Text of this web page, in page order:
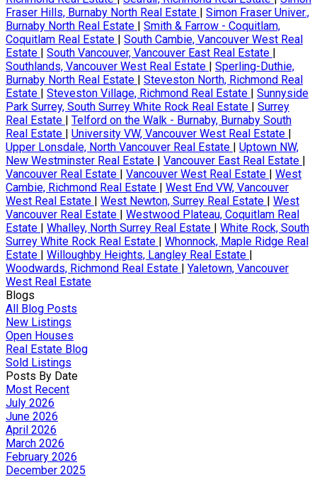
Fraser Hills, Burnaby North Real Estate | Simon Fraser Univer.,
Burnaby North Real Estate | Smith & Farrow - Coquitlam,
Coquitlam Real Estate | South Cambie, Vancouver West Real
Estate | South Vancouver, Vancouver East Real Estate |
Southlands, Vancouver West Real Estate | Sperling-Duthie,
Burnaby North Real Estate | Steveston North, Richmond Real
Estate | Steveston Village, Richmond Real Estate | Sunnyside
Park Surrey, South Surrey White Rock Real Estate | Surrey
Real Estate | Telford on the Walk - Burnaby, Burnaby South
Real Estate | University VW, Vancouver West Real Estate |
Upper Lonsdale, North Vancouver Real Estate | Uptown NW,
New Westminster Real Estate | Vancouver East Real Estate |
Vancouver Real Estate | Vancouver West Real Estate | West
Cambie, Richmond Real Estate | West End VW, Vancouver
West Real Estate | West Newton, Surrey Real Estate | West
Vancouver Real Estate | Westwood Plateau, Coquitlam Real
Estate | Whalley, North Surrey Real Estate | White Rock, South
Surrey White Rock Real Estate | Whonnock, Maple Ridge Real
Estate | Willoughby Heights, Langley Real Estate |
Woodwards, Richmond Real Estate | Yaletown, Vancouver
West Real Estate
Blogs
All Blog Posts
New Listings
Open Houses
Real Estate Blog
Sold Listings
Posts By Date
Most Recent
July 2026
June 2026
April 2026
March 2026
February 2026
December 2025